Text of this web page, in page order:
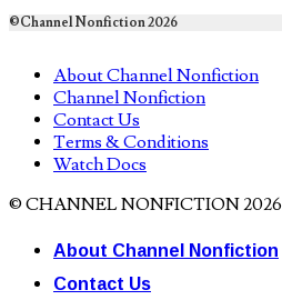
©Channel Nonfiction 2026
About Channel Nonfiction
Channel Nonfiction
Contact Us
Terms & Conditions
Watch Docs
© CHANNEL NONFICTION 2026
About Channel Nonfiction
Contact Us